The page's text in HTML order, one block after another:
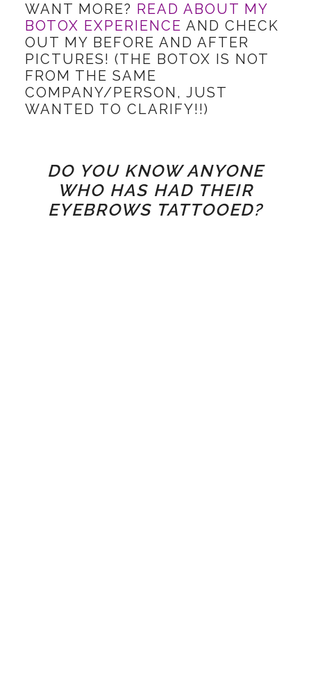
WANT MORE? READ ABOUT MY
BOTOX EXPERIENCE AND CHECK
OUT MY BEFORE AND AFTER
PICTURES! (THE BOTOX IS NOT
FROM THE SAME
COMPANY/PERSON, JUST
WANTED TO CLARIFY!!)
DO YOU KNOW ANYONE
WHO HAS HAD THEIR
EYEBROWS TATTOOED?